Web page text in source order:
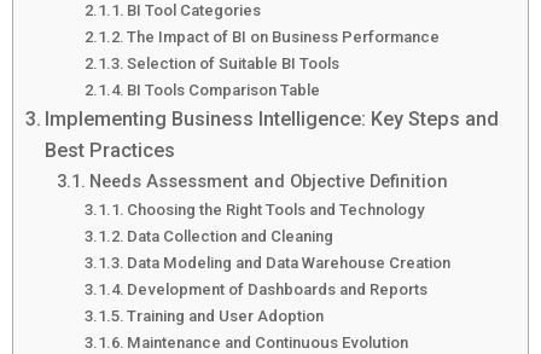
BI Tool Categories
The Impact of BI on Business Performance
Selection of Suitable BI Tools
BI Tools Comparison Table
Implementing Business Intelligence: Key Steps and
Best Practices
Needs Assessment and Objective Definition
Choosing the Right Tools and Technology
Data Collection and Cleaning
Data Modeling and Data Warehouse Creation
Development of Dashboards and Reports
Training and User Adoption
Maintenance and Continuous Evolution